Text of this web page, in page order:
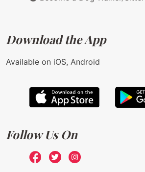
Download the App
Available on iOS, Android
Follow Us On